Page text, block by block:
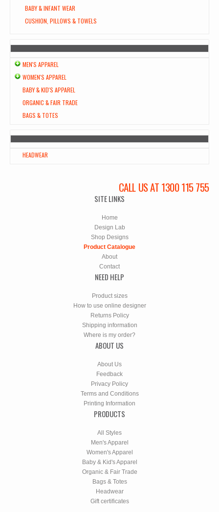
BABY & INFANT WEAR
CUSHION, PILLOWS & TOWELS
MEN'S APPAREL
WOMEN'S APPAREL
BABY & KID'S APPAREL
ORGANIC & FAIR TRADE
BAGS & TOTES
HEADWEAR
CALL US AT 1300 115 755
SITE LINKS
Home
Design Lab
Shop Designs
Product Catalogue
About
Contact
NEED HELP
Product sizes
How to use online designer
Returns Policy
Shipping information
Where is my order?
ABOUT US
About Us
Feedback
Privacy Policy
Terms and Conditions
Printing Information
PRODUCTS
All Styles
Men's Apparel
Women's Apparel
Baby & Kid's Apparel
Organic & Fair Trade
Bags & Totes
Headwear
Gift certificates